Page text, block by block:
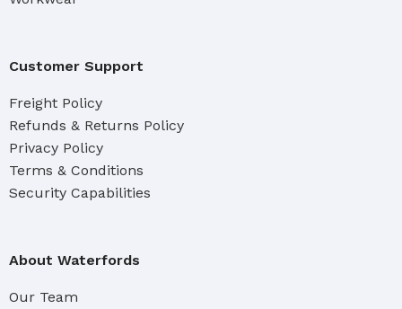
Customer Support
Freight Policy
Refunds & Returns Policy
Privacy Policy
Terms & Conditions
Security Capabilities
About Waterfords
Our Team